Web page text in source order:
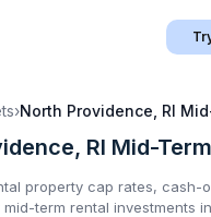
›North Providence, RI
RI Mid-
property cap rates, cash-
mid-term rental investments in